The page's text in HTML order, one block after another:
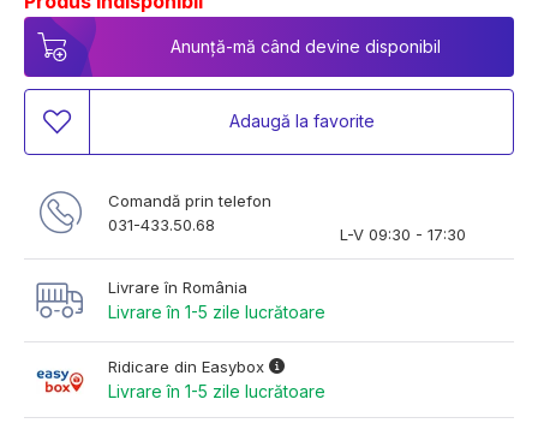
Anunță-mă când devine disponibil
Adaugă la favorite
Comandă prin telefon
031-433.50.68
L-V 09:30 - 17:30
Livrare în România
Livrare în 1-5 zile lucrătoare
Ridicare din Easybox
Livrare în 1-5 zile lucrătoare